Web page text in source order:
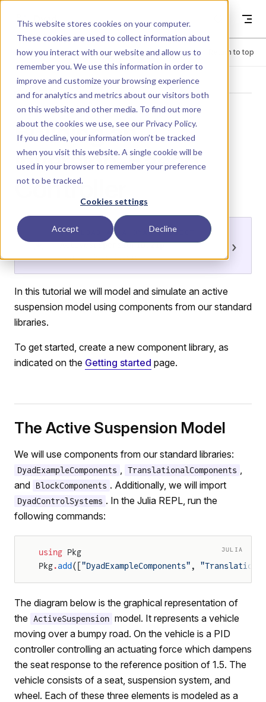
This website stores cookies on your computer.
These cookies are used to collect information about
how you interact with our website and allow us to
remember you. We use this information in order to
improve and customize your browsing experience
and for analytics and metrics about our visitors both
on this website and other media. To find out more
about the cookies we use, see our Privacy Policy.
If you decline, your information won’t be tracked
when you visit this website. A single cookie will be
used in your browser to remember your preference
not to be tracked.
Cookies settings
Accept Decline
Dyad
Menu Return to top
TUTORIAL
Building an
Inversion-Based
Controller
DOWNLOAD AS A DYAD PROJECT
ActiveSuspensionID.zip
Open in Dyad Studio
›
In this tutorial we will model and simulate an active
suspension model using components from our standard
libraries.
To get started, create a new component library, as
indicated on the Getting started page.
The Active Suspension Model
We will use components from our standard libraries:
DyadExampleComponents , TranslationalComponents ,
and
BlockComponents . Additionally, we will import
DyadControlSystems . In the Julia REPL, run the
following commands:
JULIA
using Pkg
Pkg.add([ "DyadExampleComponents" ,
The diagram below is the graphical representation of
the
ActiveSuspension model. It represents a vehicle
moving over a bumpy road. On the vehicle is a PID
controller controlling an actuating force which dampens
the seat response to the reference position of 1.5. The
vehicle consists of a seat, suspension system, and
wheel. Each of these three elements is modeled as a